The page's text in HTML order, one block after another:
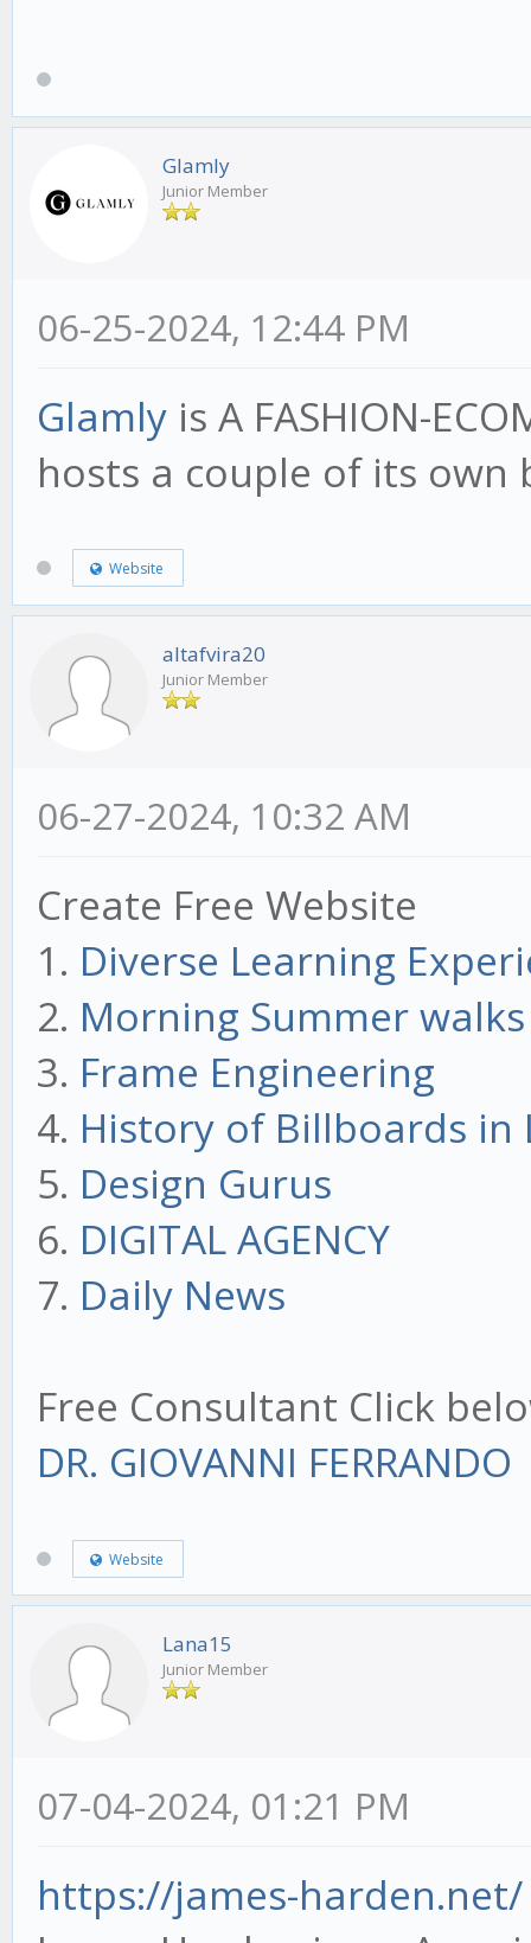
Glamly
Junior Member
06-25-2024, 12:44 PM
Glamly is A FASHION-
hosts a couple of its
Website
altafvira20
Junior Member
06-27-2024, 10:32 AM
Create Free Website
1. Diverse Learning
2. Morning Summer walks
3. Frame Engineering
4. History of Billboards in
5. Design Gurus
6. DIGITAL AGENCY
7. Daily News
Free Consultant Click
DR. GIOVANNI FERRANDO
Website
Lana15
Junior Member
07-04-2024, 01:21 PM
https://james-harden.net/